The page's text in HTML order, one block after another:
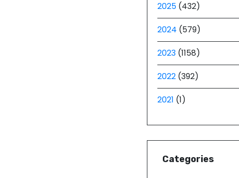
2025 (432)
2024 (579)
2023 (1158)
2022 (392)
2021 (1)
Categories